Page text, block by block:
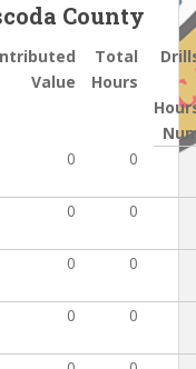
County
Value
Total
Hours
0 0
0 0
0 0
0 0